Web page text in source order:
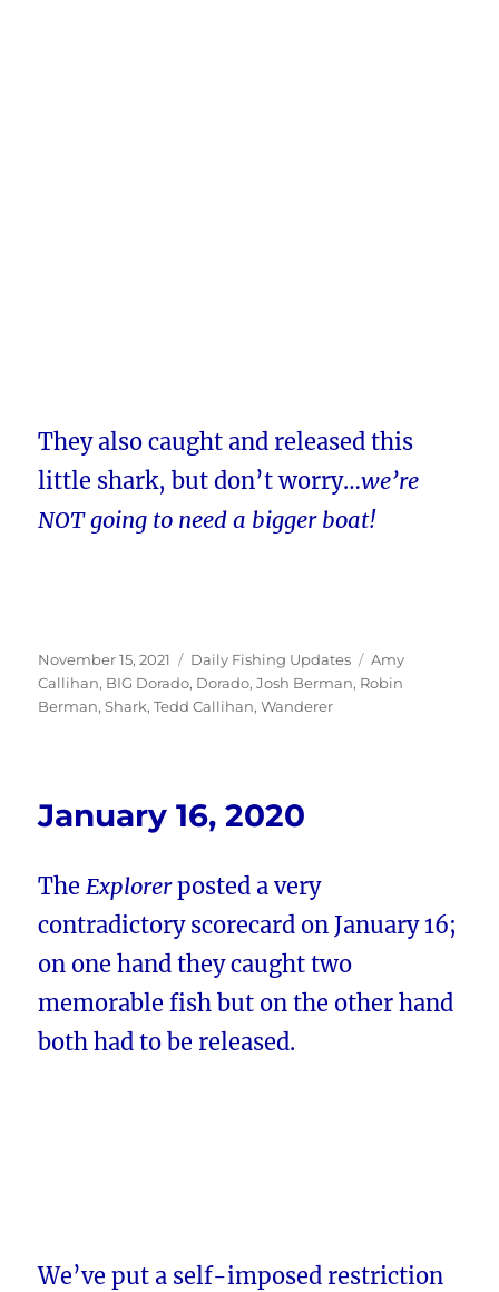
They also caught and released this
little shark, but don’t worry…we’re
NOT going to need a bigger boat!
Posted
on
November 15, 2021 Categories
Daily Fishing Updates Tags
Amy
Callihan, BIG Dorado, Dorado,Josh Berman, Robin
Berman,Shark,Tedd Callihan,Wanderer
January 16, 2020
TheExplorerposted a very
contradictory scorecard on January 16;
on one hand they caught two
memorable fish but on the other hand
both had to be released.
We’ve put a self-imposed restriction